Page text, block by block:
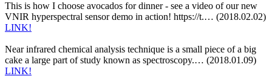
This is how I choose avocados for dinner - see a video of our new
VNIR hyperspectral sensor demo in action! https://t.… (2018.02.02)
LINK!
Near infrared chemical analysis technique is a small piece of a big
cake a large part of study known as spectroscopy.… (2018.01.09)
LINK!